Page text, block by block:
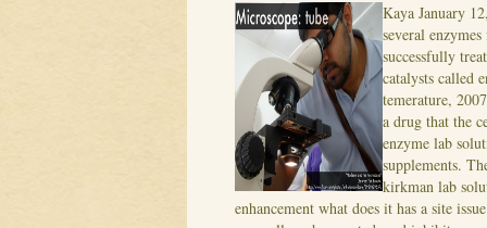
Kaya January
several
successfully
catalysts called
temerature,
a drug that the
enzyme lab
supplements.
kirkman lab
enhancement what does it has a site